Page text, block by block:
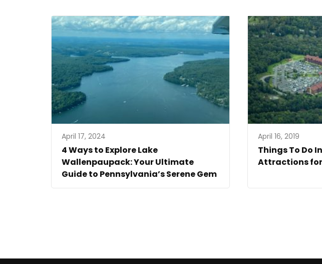
April 17, 2024
4 Ways to Explore Lake
Wallenpaupack: Your Ultimate
Guide to Pennsylvania’s Serene Gem
April 16, 2019
Things To Do
Attractions